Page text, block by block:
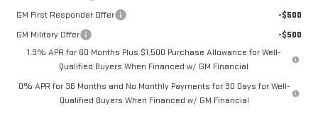
GM First Responder Offer
-$500
GM Military Offer
-$500
1.9% APR for 60 Months Plus $1,500 Purchase Allowance for Well-
Qualified Buyers When Financed w/ GM Financial
0% APR for 36 Months and No Monthly Payments for 90 Days for Well-
Qualified Buyers When Financed w/ GM Financial